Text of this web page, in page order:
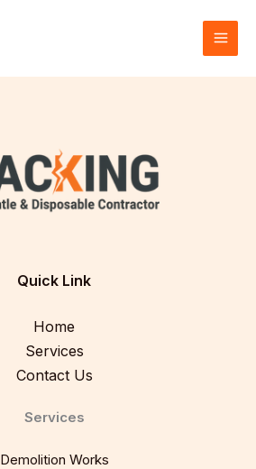
Quick Link
Home
Services
Contact Us
Services
Demolition Works